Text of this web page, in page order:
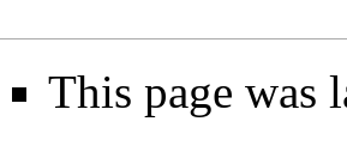
This page was